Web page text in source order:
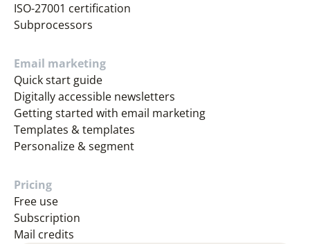
ISO-27001 certification
Subprocessors
Email marketing
Quick start guide
Digitally accessible newsletters
Getting started with email marketing
Templates & templates
Personalize & segment
Pricing
Free use
Subscription
Mail credits